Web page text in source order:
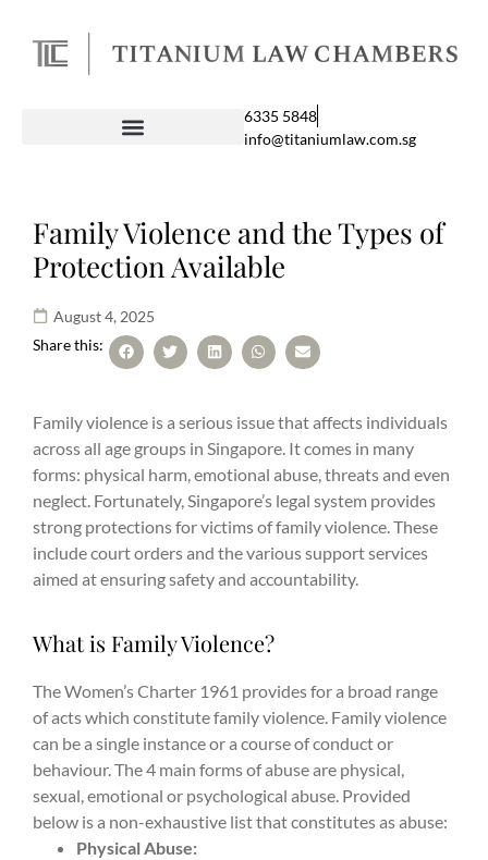
6335 5848
info@titaniumlaw.com.sg
Family Violence and the Types of
Protection Available
August 4, 2025
Share this:
Family violence is a serious issue that affects individuals
across all age groups in Singapore. It comes in many
forms: physical harm, emotional abuse, threats and even
neglect. Fortunately, Singapore’s legal system provides
strong protections for victims of family violence. These
include court orders and the various support services
aimed at ensuring safety and accountability.
What is Family Violence?
The Women’s Charter 1961 provides for a broad range
of acts which constitute family violence. Family violence
can be a single instance or a course of conduct or
behaviour. The 4 main forms of abuse are physical,
sexual, emotional or psychological abuse. Provided
below is a non-exhaustive list that constitutes as abuse:
Physical Abuse: